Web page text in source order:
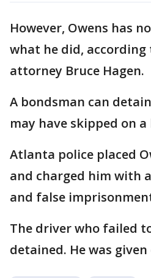
However, Owens has
what he did,
attorney Bruce Hagen.
A bondsman can
may have skipped on a
Atlanta police placed
and charged him with
and false
The driver who failed
detained. He was